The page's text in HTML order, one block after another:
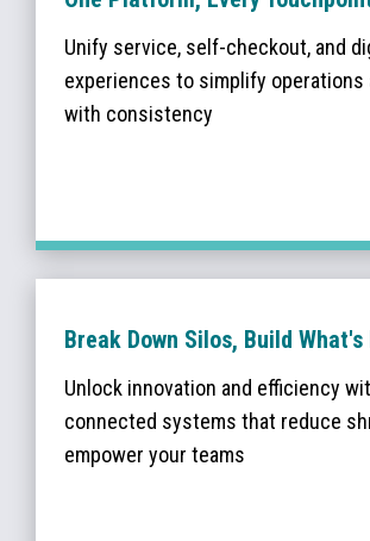
Unify service, self-checkout, and
experiences to simplify operations
with consistency
Break Down Silos, Build What's
Unlock innovation and efficiency
connected systems that reduce
empower your teams